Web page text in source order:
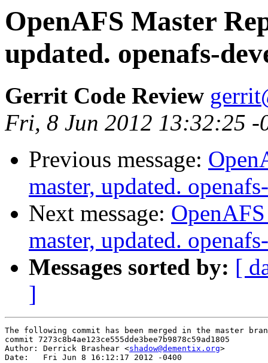
OpenAFS Master
updated. openafs-
Gerrit Code Review
Fri, 8 Jun 2012 13:32:25 -
Previous message:
master, updated.
Next message:
master, updated.
Messages sorted by: [
]
The following commit has been merged in the master
commit 7273c8b4ae123ce555dde3bee7b9878c59ad1805
Author: Derrick Brashear <shadow@dementix.org>
Date:   Fri Jun 8 16:12:17 2012 -0400